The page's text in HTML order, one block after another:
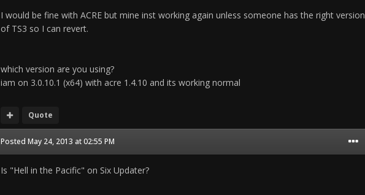
I would be fine with ACRE but mine inst working again unless someone has the right version
of TS3 so I can revert.
which version are you using?
iam on 3.0.10.1 (x64) with acre 1.4.10 and its working normal
Quote
Posted May 24, 2013 at 02:55 PM
Is "Hell in the Pacific" on Six Updater?